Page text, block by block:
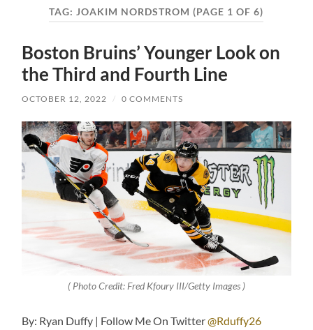
TAG: JOAKIM NORDSTROM (PAGE 1 OF 6)
Boston Bruins’ Younger Look on
the Third and Fourth Line
OCTOBER 12, 2022 / 0 COMMENTS
( Photo Credit: Fred Kfoury III/Getty Images )
By: Ryan Duffy | Follow Me On Twitter@Rduffy26